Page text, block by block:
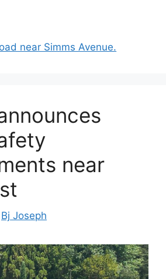
near Simms Avenue.
near
Bj Joseph